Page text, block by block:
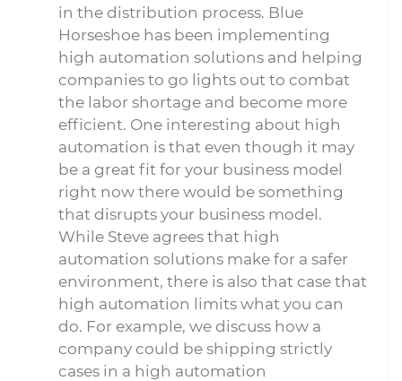
in the distribution process. Blue
Horseshoe has been implementing
high automation solutions and helping
companies to go lights out to combat
the labor shortage and become more
efficient. One interesting about high
automation is that even though it may
be a great fit for your business model
right now there would be something
that disrupts your business model.
While Steve agrees that high
automation solutions make for a safer
environment, there is also that case that
high automation limits what you can
do. For example, we discuss how a
company could be shipping strictly
cases in a high automation